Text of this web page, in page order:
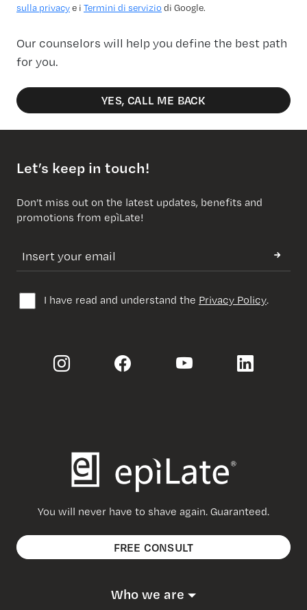
sulla privacye i Termini di servizio di Google.
Our counselors will help you define the best path
for you.
YES, CALL ME BACK
Let’s keep in touch!
Don’t miss out on the latest updates, benefits and
promotions from epìLate!
I have read and understand the Privacy Policy.
You will never have to shave again. Guaranteed.
FREE CONSULT
Who we are